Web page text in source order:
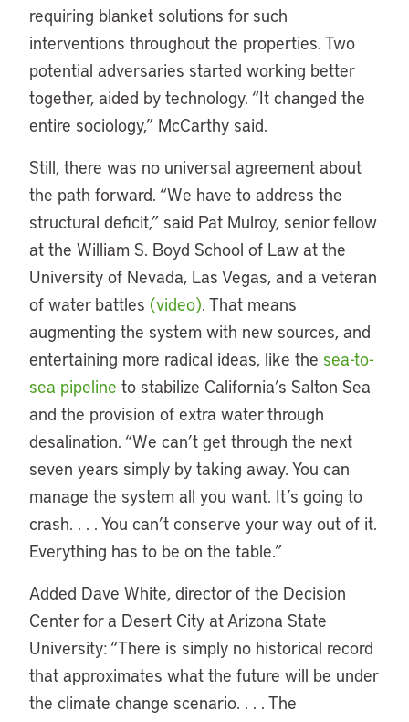
requiring blanket solutions for such
interventions throughout the properties. Two
potential adversaries started working better
together, aided by technology. “It changed the
entire sociology,” McCarthy said.
Still, there was no universal agreement about
the path forward. “We have to address the
structural deficit,” said Pat Mulroy, senior fellow
at the William S. Boyd School of Law at the
University of Nevada, Las Vegas, and a veteran
of water battles (video). That means
augmenting the system with new sources, and
entertaining more radical ideas, like the sea-to-
sea pipeline to stabilize California’s Salton Sea
and the provision of extra water through
desalination. “We can’t get through the next
seven years simply by taking away. You can
manage the system all you want. It’s going to
crash. . . . You can’t conserve your way out of it.
Everything has to be on the table.”
Added Dave White, director of the Decision
Center for a Desert City at Arizona State
University: “There is simply no historical record
that approximates what the future will be under
the climate change scenario. . . . The